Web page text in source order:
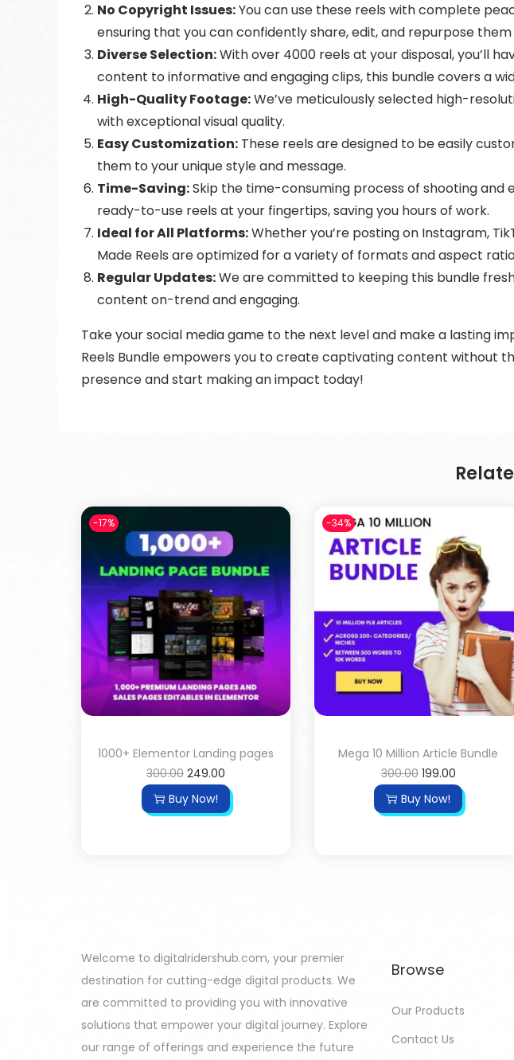
No Copyright Issues:You can use these reels with complete
ensuring that you can confidently share, edit, and repurpose them
Diverse Selection:With over 4000 reels at your disposal, you’ll
content to informative and engaging clips, this bundle covers a
High-Quality Footage:We’ve meticulously selected high-
with exceptional visual quality.
Easy Customization: These reels are designed to be easily
them to your unique style and message.
Time-Saving:Skip the time-consuming process of shooting and
ready-to-use reels at your fingertips, saving you hours of work.
Ideal for All Platforms:Whether you’re posting on Instagram,
Made Reels are optimized for a variety of formats and aspect
Regular Updates:We are committed to keeping this bundle
content on-trend and engaging.
Take your social media game to the next level and make a lasting
Reels Bundle empowers you to create captivating content without
presence and start making an impact today!
-17%
1000+ Elementor Landing pages
300.00 249.00
Buy Now!
-34%
Mega 10 Million Article Bundle
300.00 199.00
Buy Now!
Welcome to digitalridershub.com, your premier
destination for cutting-edge digital products. We
are committed to providing you with innovative
solutions that empower your digital journey. Explore
our range of offerings and experience the future
Browse
Our Products
Contact Us